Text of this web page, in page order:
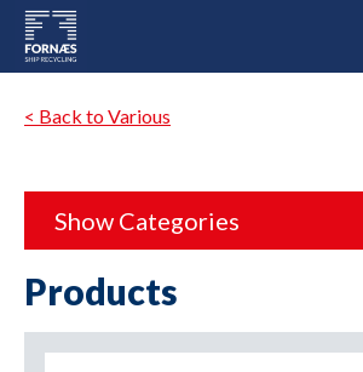
< Back to Various
Show Categories
Products